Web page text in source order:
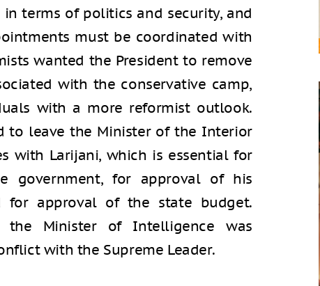
terms of politics and security, and
must be coordinated with
wanted the President to remove
with the conservative camp,
with a more reformist outlook.
to leave the Minister of the Interior
with Larijani, which is essential for
government, for approval of his
for approval of the state budget.
the Minister of Intelligence was
with the Supreme Leader.